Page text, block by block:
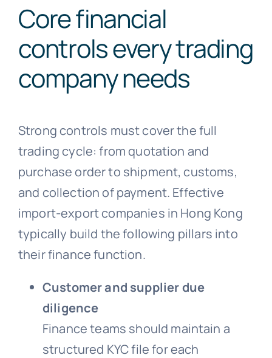
Core financial
controls every trading
company needs
Strong controls must cover the full
trading cycle: from quotation and
purchase order to shipment, customs,
and collection of payment. Effective
import-export companies in Hong Kong
typically build the following pillars into
their finance function.
Customer and supplier due
diligence
Finance teams should maintain a
structured KYC file for each